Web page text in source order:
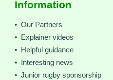
Information
• Our Partners
• Explainer videos
• Helpful guidance
• Interesting news
• Junior rugby sponsorship